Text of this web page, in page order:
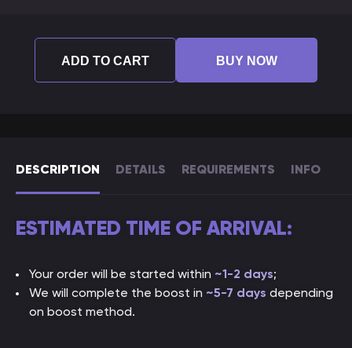
DESCRIPTION DETAILS REQUIREMENTS INFO
ESTIMATED TIME OF ARRIVAL:
Your order will be started within ~1-2 days;
We will complete the boost in ~5-7 days depending
on boost method.
ADD TO CART BUY NOW